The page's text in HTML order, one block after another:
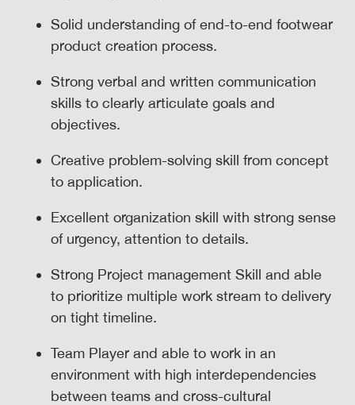
Solid understanding of end-to-end footwear
product creation process.
Strong verbal and written communication
skills to clearly articulate goals and
objectives.
Creative problem-solving skill from concept
to application.
Excellent organization skill with strong sense
of urgency, attention to details.
Strong Project management Skill and able
to prioritize multiple work stream to delivery
on tight timeline.
Team Player and able to work in an
environment with high interdependencies
between teams and cross-cultural